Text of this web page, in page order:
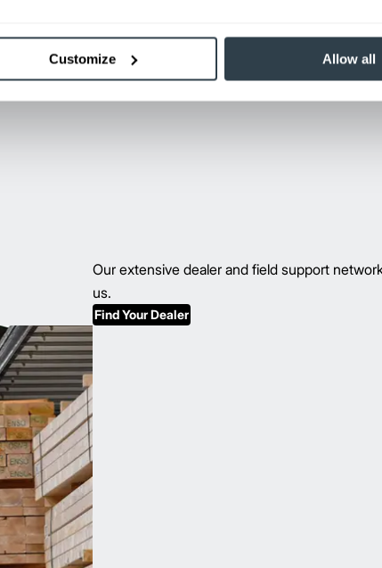
Customize Allow all
Our extensive dealer and field support
us.
Find Your Dealer